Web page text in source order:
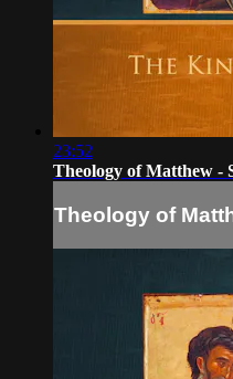
23:52
Theology of Matthew -
Theology of